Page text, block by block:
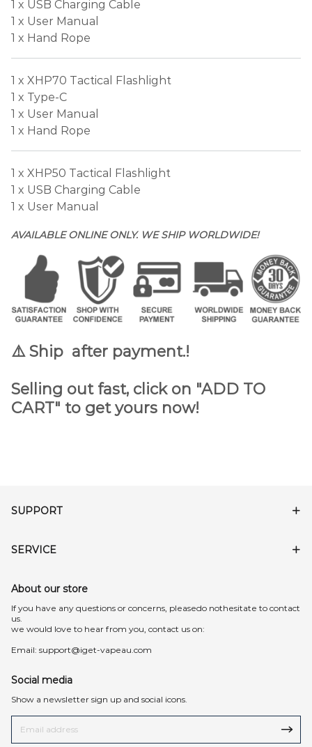
1 x USB Charging Cable
1 x User Manual
1 x Hand Rope
1 x XHP70 Tactical Flashlight
1 x Type-C
1 x User Manual
1 x Hand Rope
1 x XHP50 Tactical Flashlight
1 x USB Charging Cable
1 x User Manual
AVAILABLE ONLINE ONLY. WE SHIP WORLDWIDE!
⚠️ Ship after payment.!
Selling out fast, click on "ADD TO
CART" to get yours now!
SUPPORT
SERVICE
About our store
lf you have any questions or concerns, pleasedo nothesitate to contact
us.
we would love to hear from you, contact us on:
Email: support@iget-vapeau.com
Social media
Show a newsletter sign up and social icons.